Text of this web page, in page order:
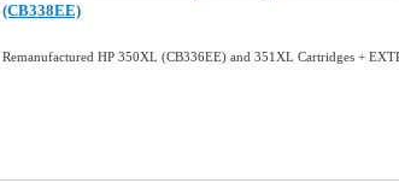
(CB338EE)
Remanufactured HP 350XL (CB336EE) and 351XL Cartridges +